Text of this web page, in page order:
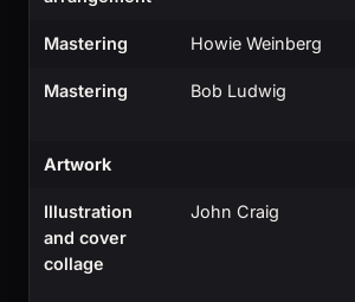
Mastering Howie Weinberg
Mastering Bob Ludwig
Artwork
Illustration
and cover
collage
John Craig